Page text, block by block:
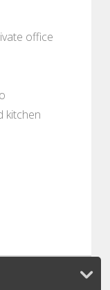
office
kitchen